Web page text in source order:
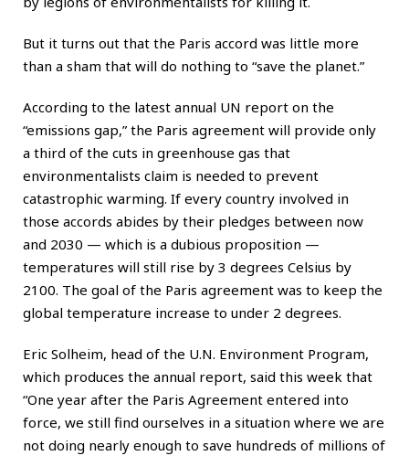
But it turns out that the Paris accord was little more
than a sham that will do nothing to “save the planet.”
According to the latest annual UN report on the
“emissions gap,” the Paris agreement will provide only
a third of the cuts in greenhouse gas that
environmentalists claim is needed to prevent
catastrophic warming. If every country involved in
those accords abides by their pledges between now
and 2030 — which is a dubious proposition —
temperatures will still rise by 3 degrees Celsius by
2100. The goal of the Paris agreement was to keep the
global temperature increase to under 2 degrees.
Eric Solheim, head of the U.N. Environment Program,
which produces the annual report, said this week that
“One year after the Paris Agreement entered into
force, we still find ourselves in a situation where we are
not doing nearly enough to save hundreds of millions of